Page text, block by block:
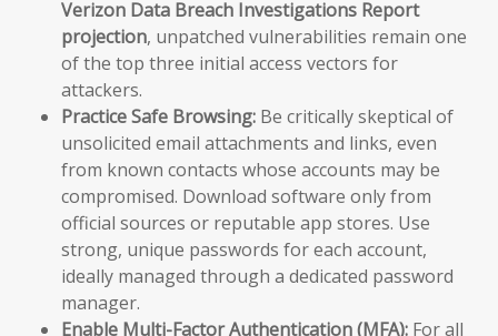
Verizon Data Breach Investigations Report
projection, unpatched vulnerabilities remain one
of the top three initial access vectors for
attackers.
Practice Safe Browsing: Be critically skeptical of
unsolicited email attachments and links, even
from known contacts whose accounts may be
compromised. Download software only from
official sources or reputable app stores. Use
strong, unique passwords for each account,
ideally managed through a dedicated password
manager.
Enable Multi-Factor Authentication (MFA): For all